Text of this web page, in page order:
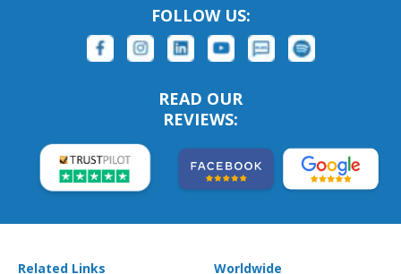
FOLLOW US:
READ OUR
REVIEWS:
Related Links Worldwide